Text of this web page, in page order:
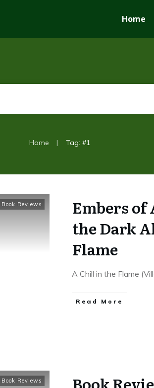
Home
Home | Tag: #1
Book Reviews
Embers
the Dark
Flame
A Chill in the Flame
Read More
Book Reviews
Book